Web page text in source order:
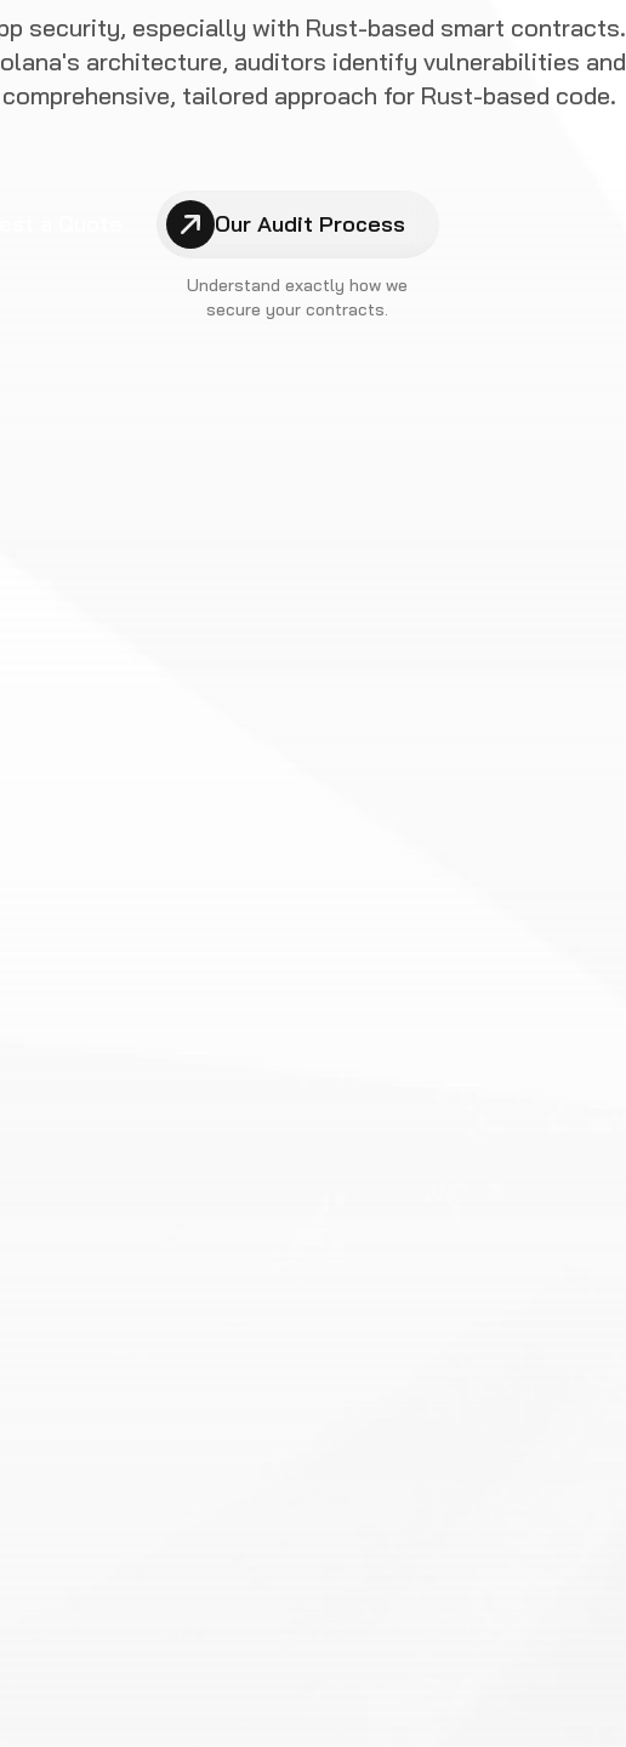
security, especially with Rust-based smart contracts.
architecture, auditors identify vulnerabilities and
tailored approach for Rust-based code.
Our Audit Process
Understand exactly how we
secure your contracts.